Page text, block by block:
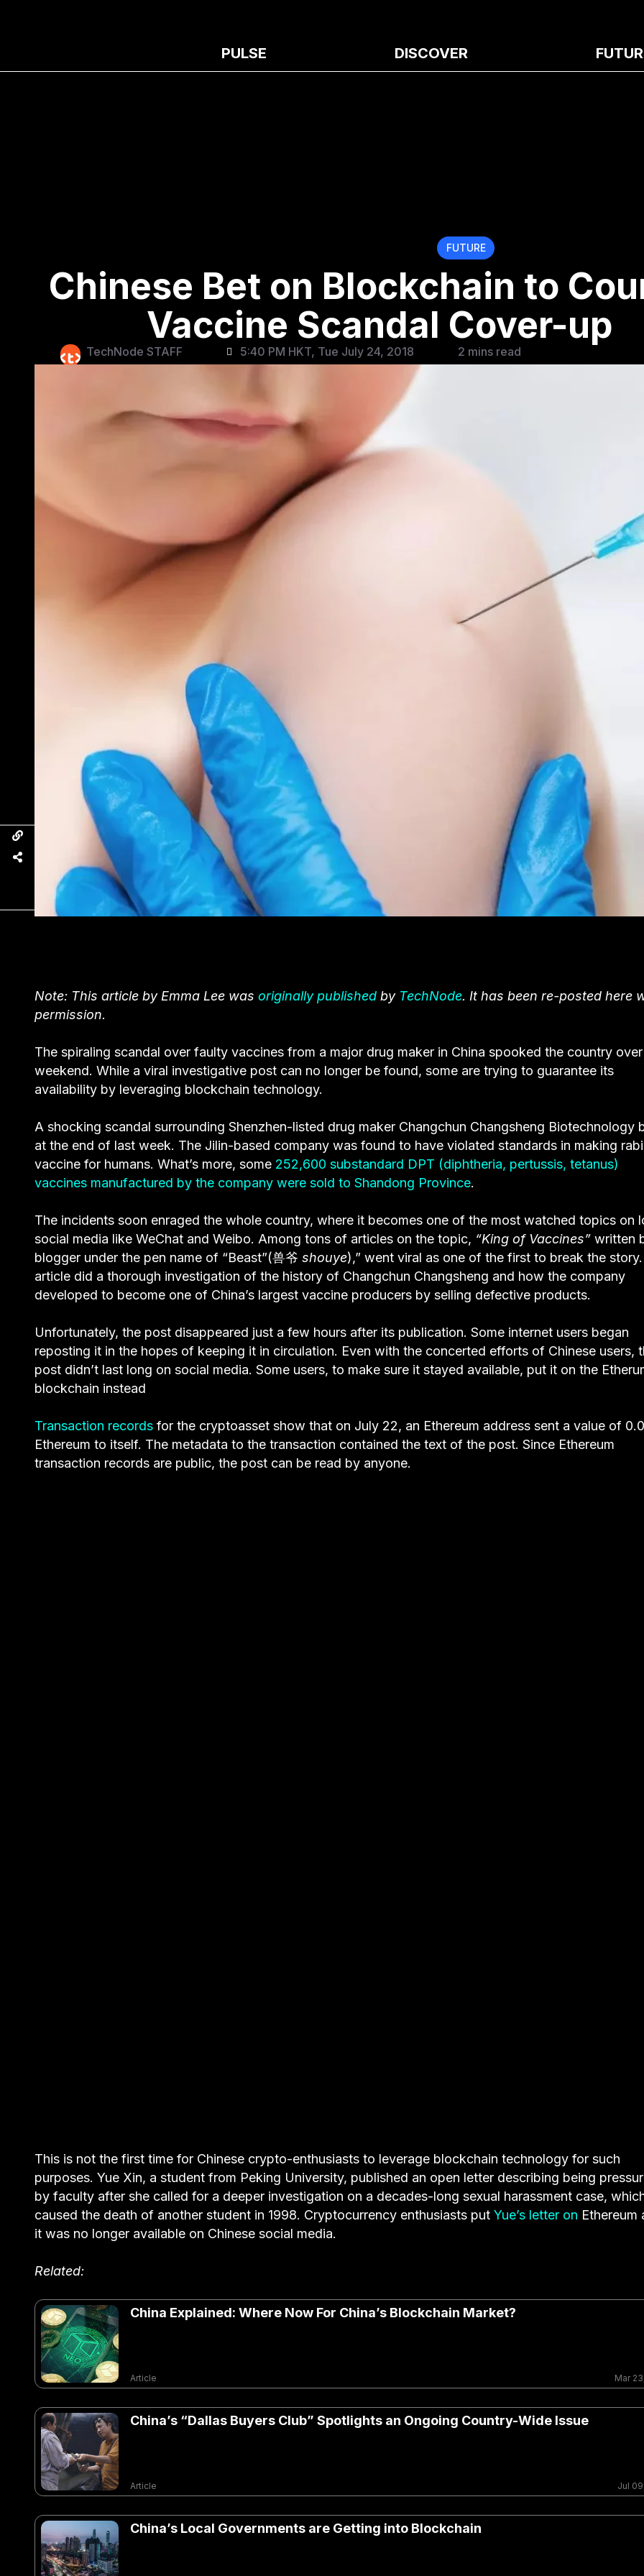
PULSE DISCOVER
FUTURE
Chinese Bet on Blockchain to
Vaccine Scandal Cover-up
TechNode STAFF 5:40 PM HKT, Tue July 24, 2018 2 mins read
Note: This article by Emma Lee was originally published by TechNode. It has been re-posted here
permission.
The spiraling scandal over faulty vaccines from a major drug maker in China spooked the country
weekend. While a viral investigative post can no longer be found, some are trying to guarantee its
availability by leveraging blockchain technology.
A shocking scandal surrounding Shenzhen-listed drug maker Changchun Changsheng Biotechnology
at the end of last week. The Jilin-based company was found to have violated standards in making
vaccine for humans. What’s more, some 252,600 substandard DPT (diphtheria, pertussis, tetanus)
vaccines manufactured by the company were sold to Shandong Province.
The incidents soon enraged the whole country, where it becomes one of the most watched topics on
social media like WeChat and Weibo. Among tons of articles on the topic, “King of Vaccines” written
blogger under the pen name of “Beast”(兽爷 shouye),” went viral as one of the first to break the
article did a thorough investigation of the history of Changchun Changsheng and how the company
developed to become one of China’s largest vaccine producers by selling defective products.
Unfortunately, the post disappeared just a few hours after its publication. Some internet users began
reposting it in the hopes of keeping it in circulation. Even with the concerted efforts of Chinese users,
post didn’t last long on social media. Some users, to make sure it stayed available, put it on the
blockchain instead
Transaction records for the cryptoasset show that on July 22, an Ethereum address sent a value of
Ethereum to itself. The metadata to the transaction contained the text of the post. Since Ethereum
transaction records are public, the post can be read by anyone.
This is not the first time for Chinese crypto-enthusiasts to leverage blockchain technology for such
purposes. Yue Xin, a student from Peking University, published an open letter describing being
by faculty after she called for a deeper investigation on a decades-long sexual harassment case,
caused the death of another student in 1998. Cryptocurrency enthusiasts put Yue’s letter on Ethereum
it was no longer available on Chinese social media.
Related:
China Explained: Where Now For China’s Blockchain Market?
Article Mar
China’s “Dallas Buyers Club” Spotlights an Ongoing Country-Wide Issue
Article Jul
China’s Local Governments are Getting into Blockchain